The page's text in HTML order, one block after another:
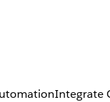
Integrate